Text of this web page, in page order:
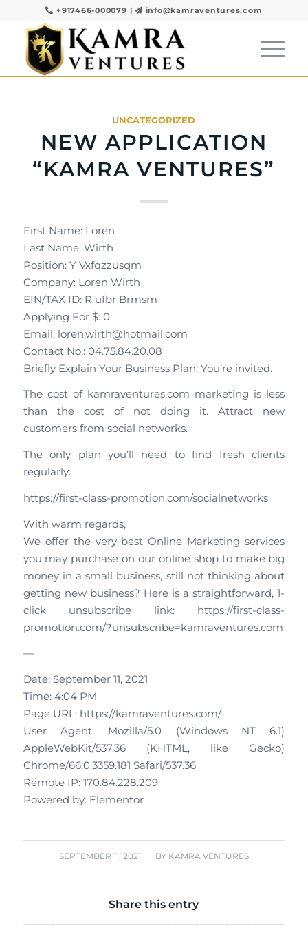
+917466-000079 | info@kamraventures.com
UNCATEGORIZED
NEW APPLICATION
“KAMRA VENTURES”
First Name: Loren
Last Name: Wirth
Position: Y Vxfqzzusqm
Company: Loren Wirth
EIN/TAX ID: R ufbr Brmsm
Applying For $: 0
Email: loren.wirth@hotmail.com
Contact No.: 04.75.84.20.08
Briefly Explain Your Business Plan: You’re invited.
The cost of kamraventures.com marketing is less
than the cost of not doing it. Attract new
customers from social networks.
The only plan you’ll need to find fresh clients
regularly:
https://first-class-promotion.com/socialnetworks
With warm regards,
We offer the very best Online Marketing services
you may purchase on our online shop to make big
money in a small business, still not thinking about
getting new business? Here is a straightforward, 1-
click unsubscribe link: https://first-class-
promotion.com/?unsubscribe=kamraventures.com
—
Date: September 11, 2021
Time: 4:04 PM
Page URL: https://kamraventures.com/
User Agent: Mozilla/5.0 (Windows NT 6.1)
AppleWebKit/537.36 (KHTML, like Gecko)
Chrome/66.0.3359.181 Safari/537.36
Remote IP: 170.84.228.209
Powered by: Elementor
SEPTEMBER 11, 2021
/ BY KAMRA VENTURES
Share this entry